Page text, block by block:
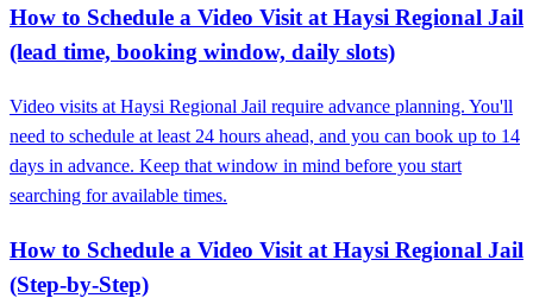
How to Schedule a Video Visit at Haysi Regional Jail
(lead time, booking window, daily slots)
Video visits at Haysi Regional Jail require advance planning. You'll
need to schedule at least 24 hours ahead, and you can book up to 14
days in advance. Keep that window in mind before you start
searching for available times.
How to Schedule a Video Visit at Haysi Regional Jail
(Step-by-Step)